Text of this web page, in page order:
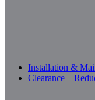
Installation &
Clearance –